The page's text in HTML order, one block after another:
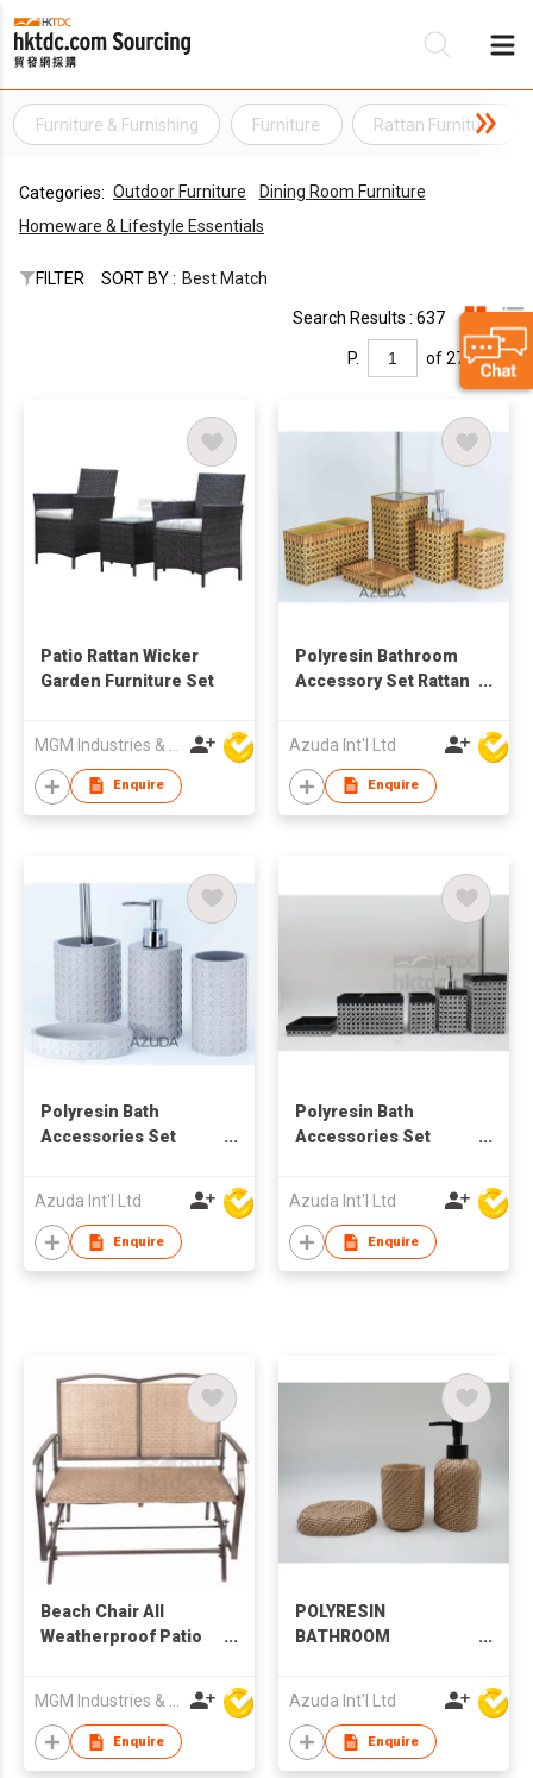
Furniture & Furnishing Furniture Rattan Furniture
Categories: Outdoor Furniture
Dining Room Furniture
Homeware & Lifestyle Essentials
FILTER SORT BY : Best Match
Search Results : 637
P. of 27
Patio Rattan Wicker
Garden Furniture Set
Enquire
Polyresin Bathroom
Accessory Set Rattan
Azuda Int'l Ltd
Enquire
Polyresin Bath
Accessories Set
Azuda Int'l Ltd
Enquire
Polyresin Bath
Accessories Set
Azuda Int'l Ltd
Enquire
Beach Chair All
Weatherproof Patio
MGM Industries & Company
Enquire
POLYRESIN
BATHROOM
Azuda Int'l Ltd
Enquire